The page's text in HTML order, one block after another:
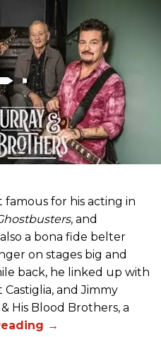
for his acting in
, and
also a bona fide belter
on stages big and
back, he linked up with
and Jimmy
His Blood Brothers, a